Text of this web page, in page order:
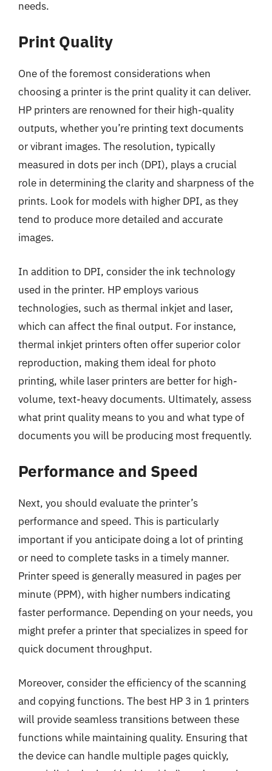
needs.
Print Quality
One of the foremost considerations when
choosing a printer is the print quality it can deliver.
HP printers are renowned for their high-quality
outputs, whether you’re printing text documents
or vibrant images. The resolution, typically
measured in dots per inch (DPI), plays a crucial
role in determining the clarity and sharpness of the
prints. Look for models with higher DPI, as they
tend to produce more detailed and accurate
images.
In addition to DPI, consider the ink technology
used in the printer. HP employs various
technologies, such as thermal inkjet and laser,
which can affect the final output. For instance,
thermal inkjet printers often offer superior color
reproduction, making them ideal for photo
printing, while laser printers are better for high-
volume, text-heavy documents. Ultimately, assess
what print quality means to you and what type of
documents you will be producing most frequently.
Performance and Speed
Next, you should evaluate the printer’s
performance and speed. This is particularly
important if you anticipate doing a lot of printing
or need to complete tasks in a timely manner.
Printer speed is generally measured in pages per
minute (PPM), with higher numbers indicating
faster performance. Depending on your needs, you
might prefer a printer that specializes in speed for
quick document throughput.
Moreover, consider the efficiency of the scanning
and copying functions. The best HP 3 in 1 printers
will provide seamless transitions between these
functions while maintaining quality. Ensuring that
the device can handle multiple pages quickly,